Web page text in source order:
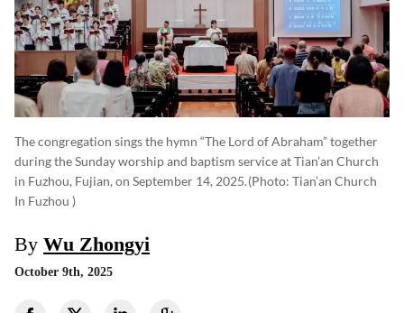
The congregation sings the hymn “The Lord of Abraham” together
during the Sunday worship and baptism service at Tian’an Church
in Fuzhou, Fujian, on September 14, 2025.(photo: Tian’an Church
In Fuzhou )
By Wu Zhongyi
October 9th, 2025